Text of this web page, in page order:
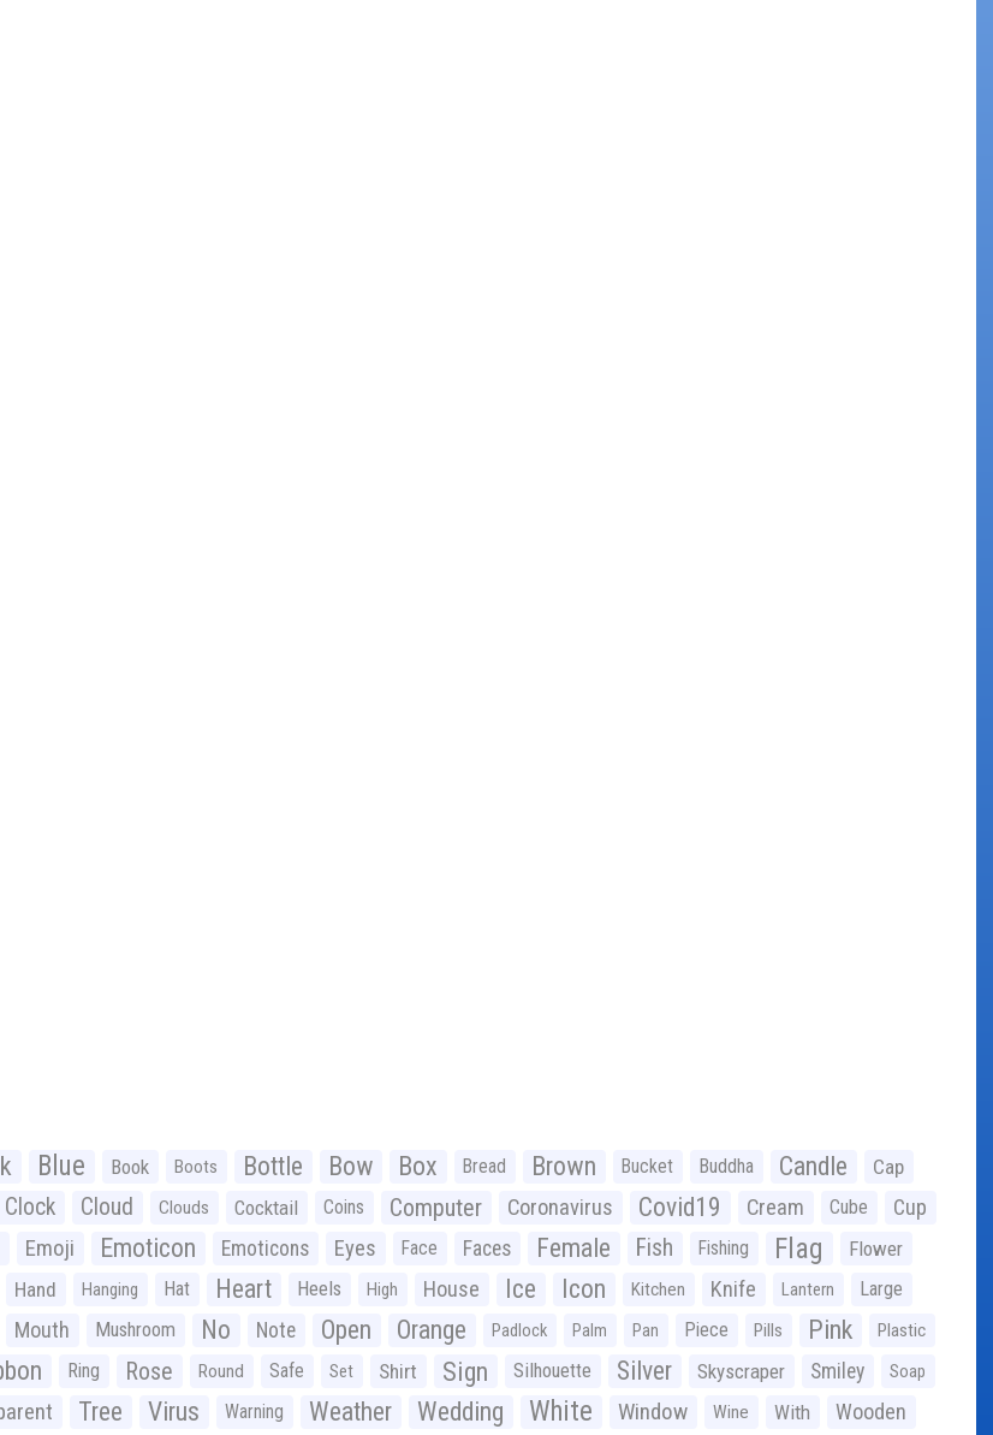
Blue Book Boots Bottle Bow Box Bread Brown Bucket Buddha Candle Cap
Clock Cloud Clouds Cocktail Coins Computer Coronavirus Covid19 Cream Cube Cup
Emoji Emoticon Emoticons Eyes Face Faces Female Fish Fishing Flag Flower
Hand Hanging Hat Heart Heels High House Ice Icon Kitchen Knife Lantern Large
Mouth Mushroom No Note Open Orange Padlock Palm Pan Piece Pills Pink Plastic
Ring Rose Round Safe Set Shirt Sign Silhouette Silver Skyscraper Smiley Soap
Tree Virus Warning Weather Wedding White Window Wine With Wooden